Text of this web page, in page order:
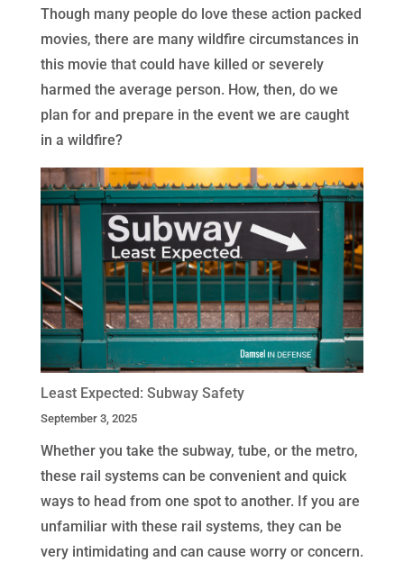
Though many people do love these action packed
movies, there are many wildfire circumstances in
this movie that could have killed or severely
harmed the average person. How, then, do we
plan for and prepare in the event we are caught
in a wildfire?
Least Expected: Subway Safety
September 3, 2025
Whether you take the subway, tube, or the metro,
these rail systems can be convenient and quick
ways to head from one spot to another. If you are
unfamiliar with these rail systems, they can be
very intimidating and can cause worry or concern.